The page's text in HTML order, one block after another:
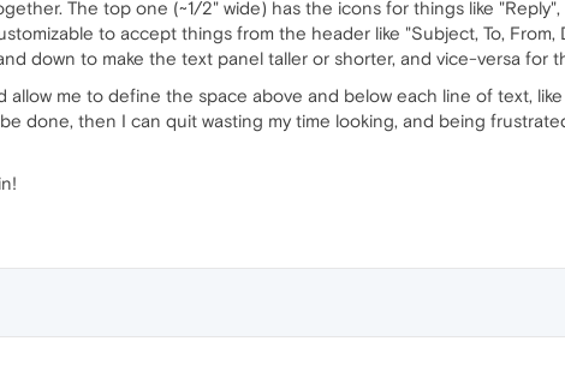
The top one (~1/2" wide) has the icons for things like "Reply",
to accept things from the header like "Subject, To, From,
down to make the text panel taller or shorter, and vice-versa for
allow me to define the space above and below each line of text,
done, then I can quit wasting my time looking, and being